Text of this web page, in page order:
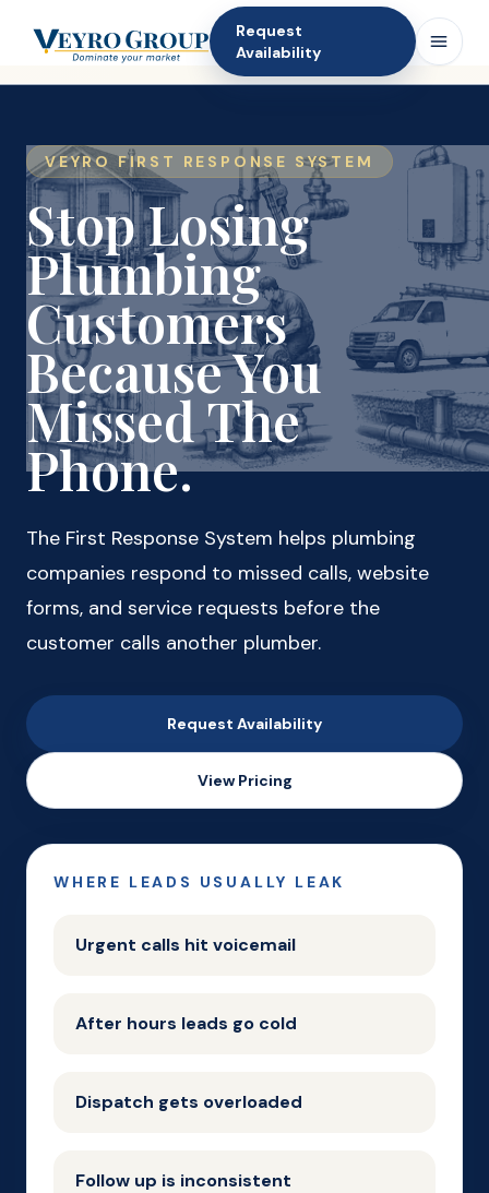
Request
Availability
VEYRO FIRST RESPONSE SYSTEM
Stop Losing
Plumbing
Customers
Because You
Missed The
Phone.
The First Response System helps plumbing
companies respond to missed calls, website
forms, and service requests before the
customer calls another plumber.
Request Availability
View Pricing
WHERE LEADS USUALLY LEAK
Urgent calls hit voicemail
After hours leads go cold
Dispatch gets overloaded
Follow up is inconsistent